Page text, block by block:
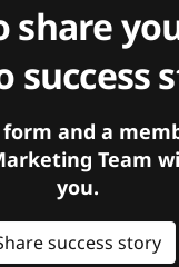
share
success
and a
Team
you.
success story